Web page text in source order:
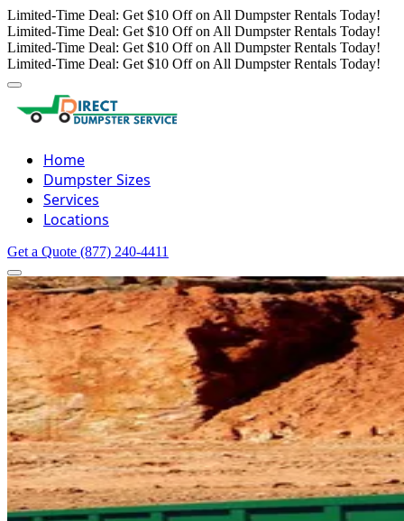
Limited-Time Deal: Get $10 Off on All Dumpster Rentals Today!
Limited-Time Deal: Get $10 Off on All Dumpster Rentals Today!
Limited-Time Deal: Get $10 Off on All Dumpster Rentals Today!
Limited-Time Deal: Get $10 Off on All Dumpster Rentals Today!
Home
Dumpster Sizes
Services
Locations
Get a Quote (877) 240-4411